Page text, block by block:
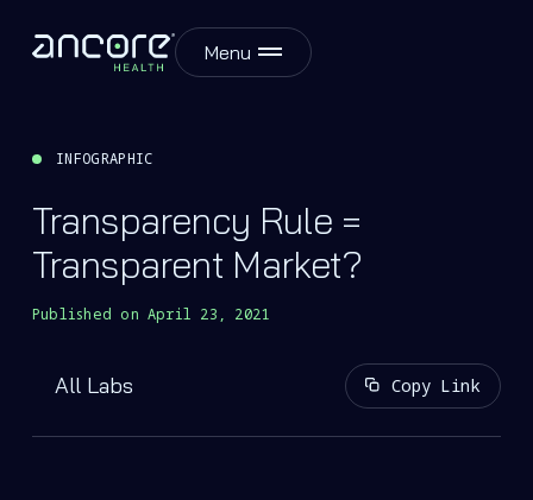
Menu
INFOGRAPHIC
Transparency Rule =
Transparent Market?
Published on April 23, 2021
All Labs Copy Link